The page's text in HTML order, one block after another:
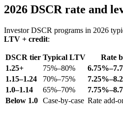
2026 DSCR rate and
Investor DSCR programs in 2026
LTV + credit:
DSCR tier Typical LTV
Rate
1.25+
75%–80%
1.15–1.24
70%–75%
1.0–1.14
65%–70%
Below 1.0 Case-by-case Rate add-